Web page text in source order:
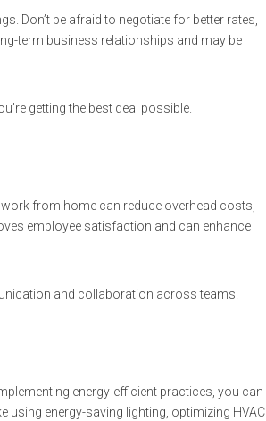
Don’t be afraid to negotiate for better rates,
term business relationships and may be
getting the best deal possible.
from home can reduce overhead costs,
employee satisfaction and can enhance
and collaboration across teams.
energy-efficient practices, you can
using energy-saving lighting, optimizing HVAC